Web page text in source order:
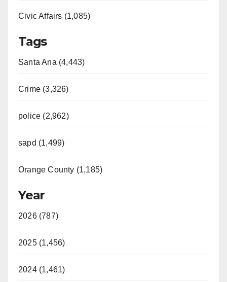
Civic Affairs (1,085)
Tags
Santa Ana (4,443)
Crime (3,326)
police (2,962)
sapd (1,499)
Orange County (1,185)
Year
2026 (787)
2025 (1,456)
2024 (1,461)